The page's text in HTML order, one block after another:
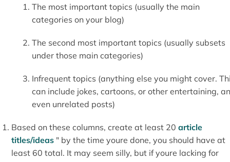
The most important topics (usually the main
categories on your blog)
The second most important topics (usually subsets
under those main categories)
Infrequent topics (anything else you might cover.
can include jokes, cartoons, or other entertaining,
even unrelated posts)
Based on these columns, create at least 20 article
titles/ideas" by the time youre done, you should have at
least 60 total. It may seem silly, but if youre lacking for